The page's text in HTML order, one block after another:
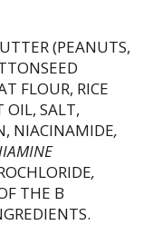
(PEANUTS,
FLOUR, RICE
OIL, SALT,
NIACINAMIDE,
,
THE B